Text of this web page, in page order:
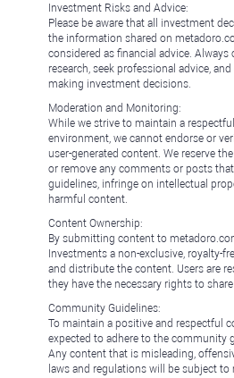
Investment Risks and Advice:
Please be aware that all investment
the information shared on
considered as financial advice.
research, seek professional advice,
making investment decisions.
Moderation and Monitoring:
While we strive to maintain a
environment, we cannot endorse or
user-generated content. We reserve
or remove any comments or posts
guidelines, infringe on intellectual
harmful content.
Content Ownership:
By submitting content to
Investments a non-exclusive, royalty-
and distribute the content. Users are
they have the necessary rights to
Community Guidelines:
To maintain a positive and respectful
expected to adhere to the community
Any content that is misleading,
laws and regulations will be subject